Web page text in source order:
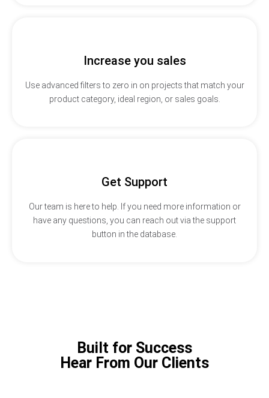
Increase you sales
Use advanced filters to zero in on projects that match your
product category, ideal region, or sales goals.
Get Support
Our team is here to help. If you need more information or
have any questions, you can reach out via the support
button in the database.
Built for Success
Hear From Our Clients